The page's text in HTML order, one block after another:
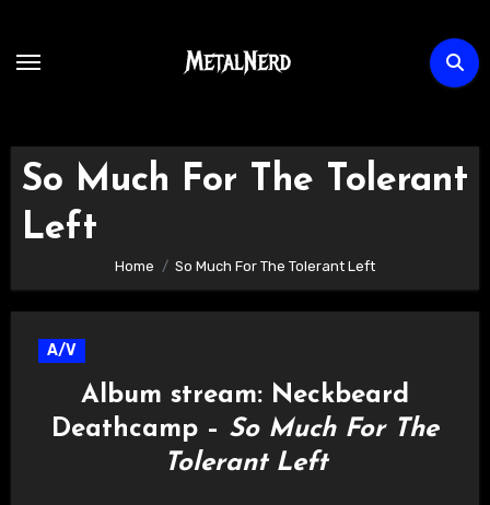
content
So Much For The Tolerant
Left
Home So Much For The Tolerant Left
A/V
Album stream: Neckbeard
Deathcamp – So Much For The
Tolerant Left